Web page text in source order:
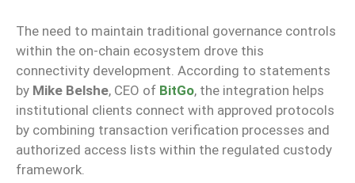
The need to maintain traditional governance controls
within the on-chain ecosystem drove this
connectivity development. According to statements
by Mike Belshe, CEO of BitGo, the integration helps
institutional clients connect with approved protocols
by combining transaction verification processes and
authorized access lists within the regulated custody
framework.